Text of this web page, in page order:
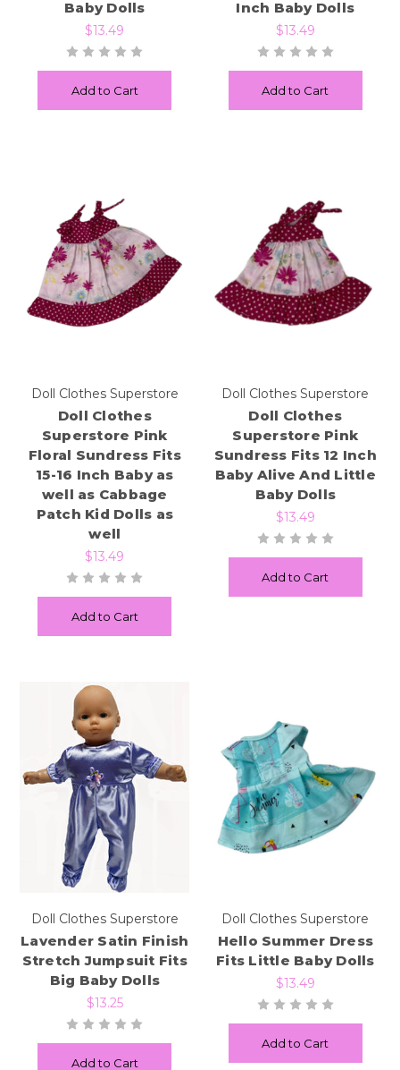
Baby Dolls
$13.49
Add to Cart
Inch Baby Dolls
$13.49
Add to Cart
Doll Clothes Superstore
Doll Clothes
Superstore Pink
Floral Sundress Fits
15-16 Inch Baby as
well as Cabbage
Patch Kid Dolls as
well
$13.49
Add to Cart
Doll Clothes Superstore
Doll Clothes
Superstore Pink
Sundress Fits 12 Inch
Baby Alive And Little
Baby Dolls
$13.49
Add to Cart
Doll Clothes Superstore
Lavender Satin Finish
Stretch Jumpsuit Fits
Big Baby Dolls
$13.25
Add to Cart
Doll Clothes Superstore
Hello Summer Dress
Fits Little Baby Dolls
$13.49
Add to Cart